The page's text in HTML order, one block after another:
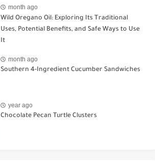
month ago
Wild Oregano Oil: Exploring Its Traditional
Uses, Potential Benefits, and Safe Ways to Use
It
month ago
Southern 4-Ingredient Cucumber Sandwiches
year ago
Chocolate Pecan Turtle Clusters